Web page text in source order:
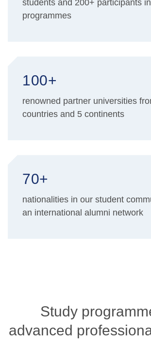
students and 200+ participants
programmes
100+
renowned partner universities
countries and 5 continents
70+
nationalities in our student
an international alumni network
Study
advanced